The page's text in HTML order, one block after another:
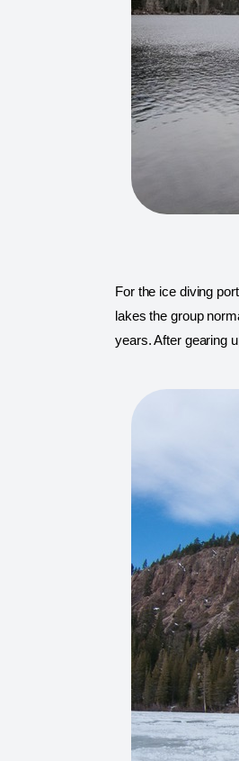
For the ice diving
lakes the group
years. After gearing